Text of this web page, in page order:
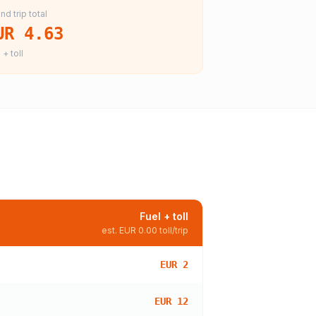
trip total
4.63
+ toll
Fuel + toll
est. EUR 0.00 toll/trip
EUR 2
EUR 12